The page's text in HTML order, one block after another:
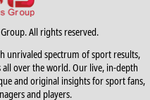
All rights reserved.
unrivaled spectrum of sport results,
over the world. Our live, in-depth
and original insights for sport fans,
and players.